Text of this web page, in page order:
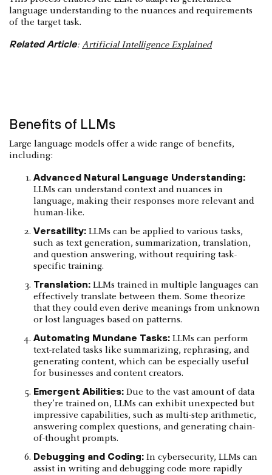
language understanding to the nuances and requirements
of the target task.
Related Article: Artificial Intelligence Explained
Benefits of LLMs
Large language models offer a wide range of benefits,
including:
Advanced Natural Language Understanding:
LLMs can understand context and nuances in
language, making their responses more relevant and
human-like.
Versatility: LLMs can be applied to various tasks,
such as text generation, summarization, translation,
and question answering, without requiring task-
specific training.
Translation: LLMs trained in multiple languages can
effectively translate between them. Some theorize
that they could even derive meanings from unknown
or lost languages based on patterns.
Automating Mundane Tasks: LLMs can perform
text-related tasks like summarizing, rephrasing, and
generating content, which can be especially useful
for businesses and content creators.
Emergent Abilities: Due to the vast amount of data
they’re trained on, LLMs can exhibit unexpected but
impressive capabilities, such as multi-step arithmetic,
answering complex questions, and generating chain-
of-thought prompts.
Debugging and Coding: In cybersecurity, LLMs can
assist in writing and debugging code more rapidly